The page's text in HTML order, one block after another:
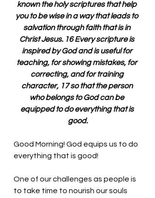
known the holy scriptures that help
you to be wise in a way that leads to
salvation through faith that is in
Christ Jesus. 16 Every scripture is
inspired by God and is useful for
teaching, for showing mistakes, for
correcting, and for training
character, 17 so that the person
who belongs to God can be
equipped to do everything that is
good.
Good Morning! God equips us to do
everything that is good!
One of our challenges as people is
to take time to nourish our souls